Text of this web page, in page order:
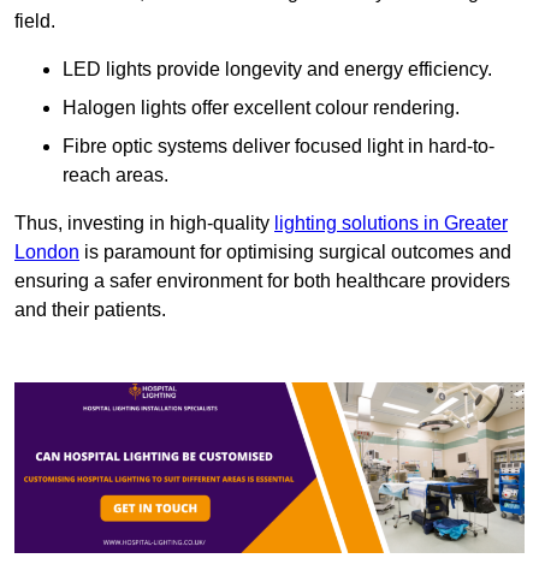
field.
LED lights provide longevity and energy efficiency.
Halogen lights offer excellent colour rendering.
Fibre optic systems deliver focused light in hard-to-
reach areas.
Thus, investing in high-quality lighting solutions in Greater
London is paramount for optimising surgical outcomes and
ensuring a safer environment for both healthcare providers
and their patients.